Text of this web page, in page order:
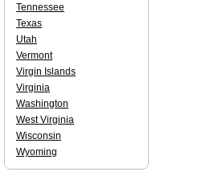
Tennessee
Texas
Utah
Vermont
Virgin Islands
Virginia
Washington
West Virginia
Wisconsin
Wyoming